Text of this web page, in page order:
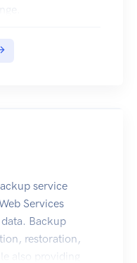
service
Services
Backup
restoration,
also providing